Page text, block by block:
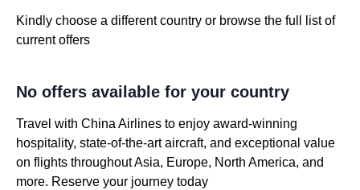
Kindly choose a different country or browse the full list of
current offers
No offers available for your country
Travel with China Airlines to enjoy award-winning
hospitality, state-of-the-art aircraft, and exceptional value
on flights throughout Asia, Europe, North America, and
more. Reserve your journey today